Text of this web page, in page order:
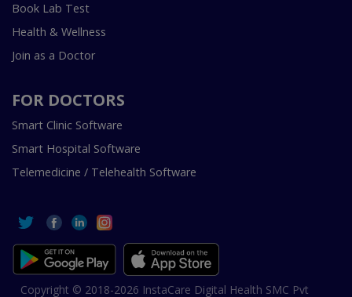
Book Lab Test
Health & Wellness
Join as a Doctor
FOR DOCTORS
Smart Clinic Software
Smart Hospital Software
Telemedicine / Telehealth Software
Copyright © 2018-2026 InstaCare Digital Health SMC Pvt